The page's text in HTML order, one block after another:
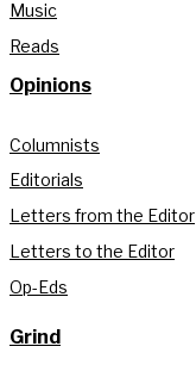
Music
Reads
Opinions
Columnists
Editorials
Letters from the Editor
Letters to the Editor
Op-Eds
Grind